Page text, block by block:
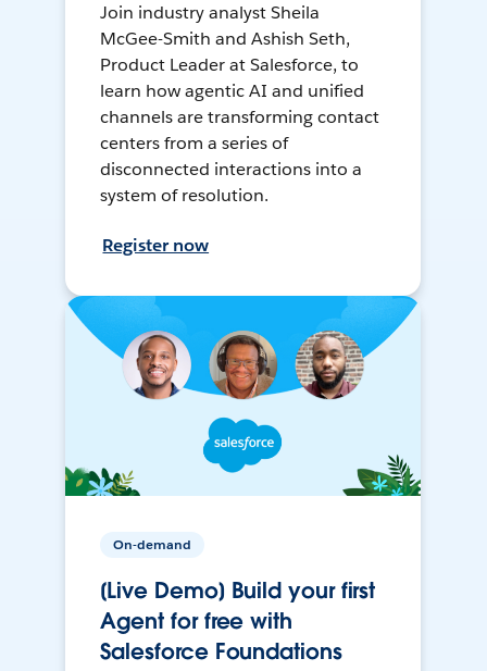
Join industry analyst Sheila
McGee-Smith and Ashish Seth,
Product Leader at Salesforce, to
learn how agentic AI and unified
channels are transforming contact
centers from a series of
disconnected interactions into a
system of resolution.
Register now
On-demand
[Live Demo] Build your first
Agent for free with
Salesforce Foundations